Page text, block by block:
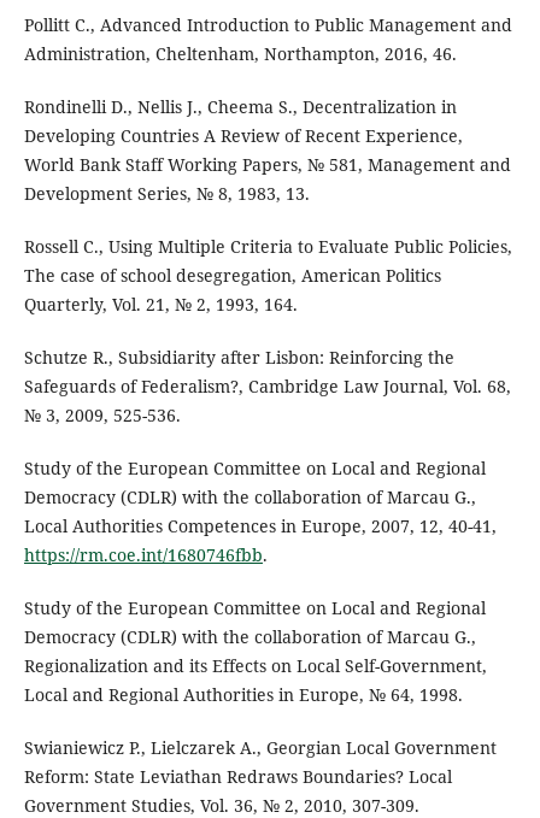
Pollitt C., Advanced Introduction to Public Management and
Administration, Cheltenham, Northampton, 2016, 46.
Rondinelli D., Nellis J., Cheema S., Decentralization in
Developing Countries A Review of Recent Experience,
World Bank Staff Working Papers, № 581, Management and
Development Series, № 8, 1983, 13.
Rossell C., Using Multiple Criteria to Evaluate Public Policies,
The case of school desegregation, American Politics
Quarterly, Vol. 21, № 2, 1993, 164.
Schutze R., Subsidiarity after Lisbon: Reinforcing the
Safeguards of Federalism?, Cambridge Law Journal, Vol. 68,
№ 3, 2009, 525-536.
Study of the European Committee on Local and Regional
Democracy (CDLR) with the collaboration of Marcau G.,
Local Authorities Competences in Europe, 2007, 12, 40-41,
https://rm.coe.int/1680746fbb.
Study of the European Committee on Local and Regional
Democracy (CDLR) with the collaboration of Marcau G.,
Regionalization and its Effects on Local Self-Government,
Local and Regional Authorities in Europe, № 64, 1998.
Swianiewicz P., Lielczarek A., Georgian Local Government
Reform: State Leviathan Redraws Boundaries? Local
Government Studies, Vol. 36, № 2, 2010, 307-309.